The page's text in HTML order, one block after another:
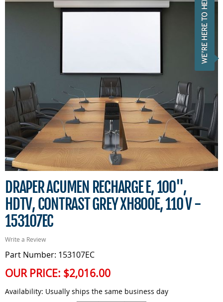
DRAPER ACUMEN RECHARGE E, 100",
HDTV, CONTRAST GREY XH800E, 110 V -
153107EC
Write a Review
Part Number: 153107EC
OUR PRICE: $2,016.00
Availability: Usually ships the same business day